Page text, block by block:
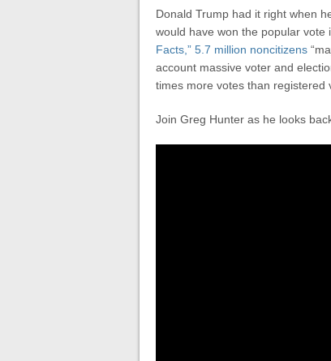
Donald Trump had it right when
would have won the popular vote
Facts,” 5.7 million noncitizens
account massive voter and
times more votes than registered
Join Greg Hunter as he looks